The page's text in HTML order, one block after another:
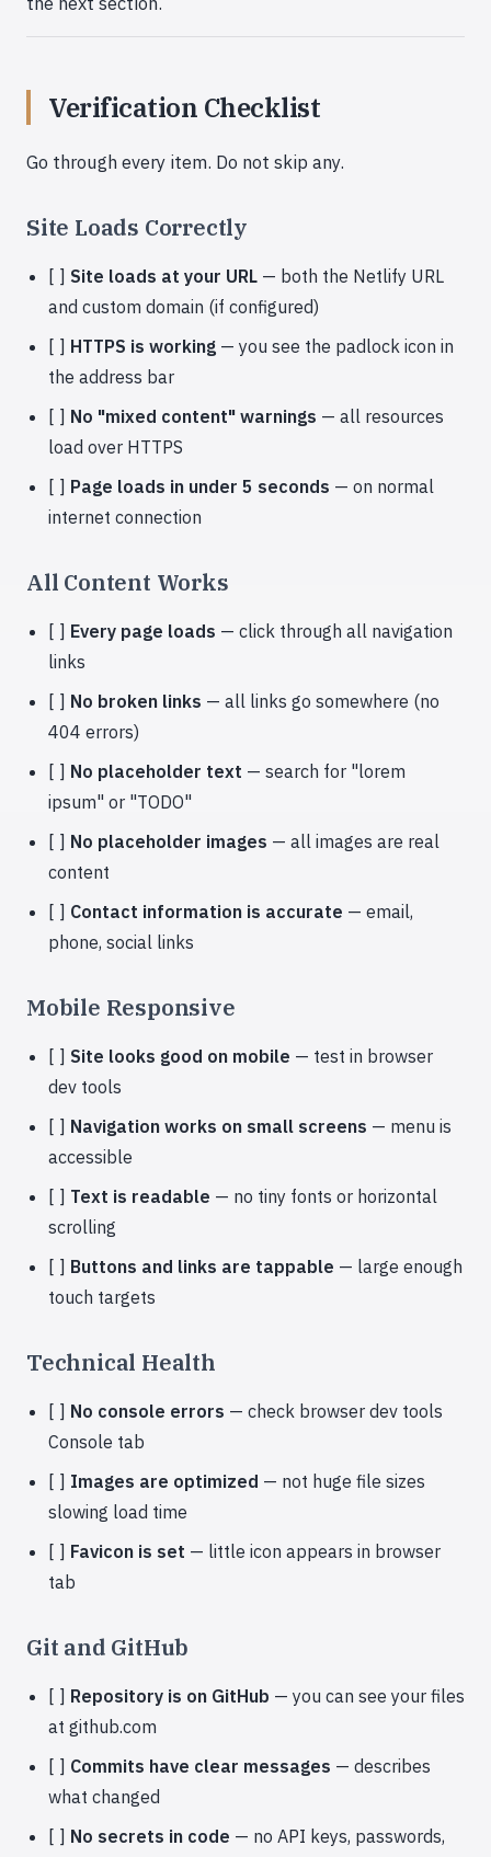
Verification Checklist
Go through every item. Do not skip any.
Site Loads Correctly
[ ] Site loads at your URL — both the Netlify URL
and custom domain (if configured)
[ ] HTTPS is working — you see the padlock icon in
the address bar
[ ] No "mixed content" warnings — all resources
load over HTTPS
[ ] Page loads in under 5 seconds — on normal
internet connection
All Content Works
[ ] Every page loads — click through all navigation
links
[ ] No broken links — all links go somewhere (no
404 errors)
[ ] No placeholder text — search for "lorem
ipsum" or "TODO"
[ ] No placeholder images — all images are real
content
[ ] Contact information is accurate — email,
phone, social links
Mobile Responsive
[ ] Site looks good on mobile — test in browser
dev tools
[ ] Navigation works on small screens — menu is
accessible
[ ] Text is readable — no tiny fonts or horizontal
scrolling
[ ] Buttons and links are tappable — large enough
touch targets
Technical Health
[ ] No console errors — check browser dev tools
Console tab
[ ] Images are optimized — not huge file sizes
slowing load time
[ ] Favicon is set — little icon appears in browser
tab
Git and GitHub
[ ] Repository is on GitHub — you can see your files
at github.com
[ ] Commits have clear messages — describes
what changed
[ ] No secrets in code — no API keys, passwords,